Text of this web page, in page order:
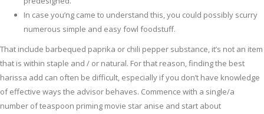
In case you’ng came to understand this, you could possibly scurry
numerous simple and easy fowl foodstuff.
That include barbequed paprika or chili pepper substance, it’s not an item
that is within staple and / or natural. For that reason, finding the best
harissa add can often be difficult, especially if you don’t have knowledge
of effective ways the advisor behaves. Commence with a single/a
number of teaspoon priming movie star anise and start about